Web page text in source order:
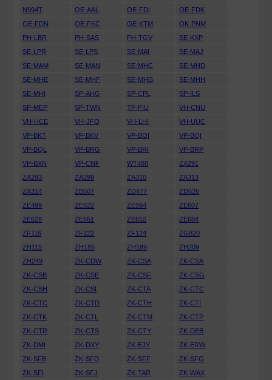
N994T
OE-AAL OE-FDI
OE-FDK
OE-FDN
OE-FKC OE-KTM
OK-PNM
PH-LBR
PH-SAS PH-TGV
SE-KXP
SE-LPR
SE-LPS SE-MAI
SE-MAJ
SE-MAM
SE-MAN SE-MHC
SE-MHD
SE-MHE
SE-MHF SE-MHG
SE-MHH
SE-MHI
SP-AHG SP-CPL
SP-ILS
SP-MEP
SP-TWN TF-FIU
VH-CNU
VH-HCE
VH-JFO VH-LHI
VH-UUC
VP-BKT
VP-BKV VP-BOI
VP-BQI
VP-BQL
VP-BRG VP-BRI
VP-BRP
VP-BXN
VP-CNF WT488
ZA291
ZA293
ZA299 ZA310
ZA313
ZA314
ZB507 ZD477
ZD626
ZE499
ZE522 ZE594
ZE607
ZE628
ZE651 ZE652
ZE684
ZF116
ZF122 ZF124
ZG820
ZH115
ZH185 ZH189
ZH209
ZH249
ZK-CDW ZK-CSA
ZK-CSA
ZK-CSB
ZK-CSE ZK-CSF
ZK-CSG
ZK-CSH
ZK-CSI ZK-CTA
ZK-CTC
ZK-CTC
ZK-CTD ZK-CTH
ZK-CTI
ZK-CTK
ZK-CTL ZK-CTM
ZK-CTP
ZK-CTR
ZK-CTS ZK-CTY
ZK-DEB
ZK-DMI
ZK-DXY ZK-EJY
ZK-ERW
ZK-SFB
ZK-SFD ZK-SFF
ZK-SFG
ZK-SFI
ZK-SFJ ZK-TAR ZK-WAX